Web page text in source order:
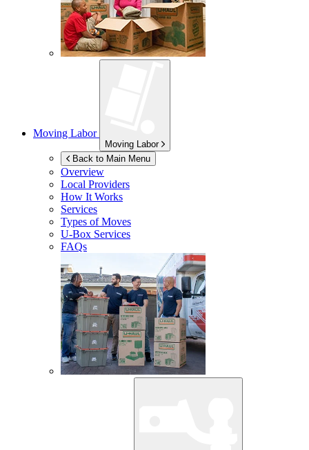
Moving Labor
Moving Labor
Back to Main Menu
Overview
Local Providers
How It Works
Services
Types of Moves
U-Box Services
FAQs